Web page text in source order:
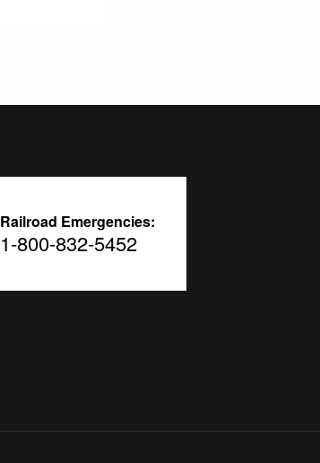
Railroad Emergencies:
1-800-832-5452